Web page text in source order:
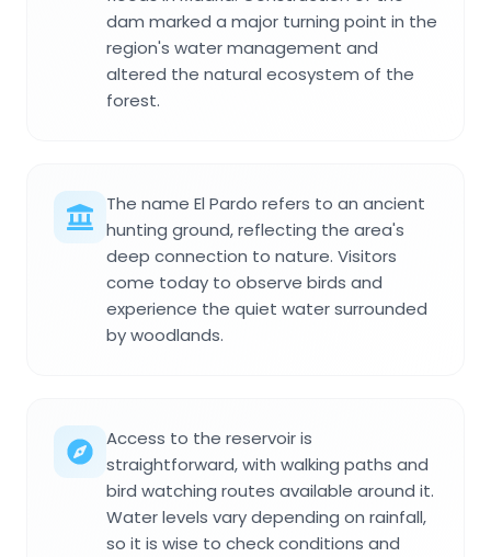
dam marked a major turning point in the
region's water management and
altered the natural ecosystem of the
forest.
The name El Pardo refers to an ancient
hunting ground, reflecting the area's
deep connection to nature. Visitors
come today to observe birds and
experience the quiet water surrounded
by woodlands.
Access to the reservoir is
straightforward, with walking paths and
bird watching routes available around it.
Water levels vary depending on rainfall,
so it is wise to check conditions and